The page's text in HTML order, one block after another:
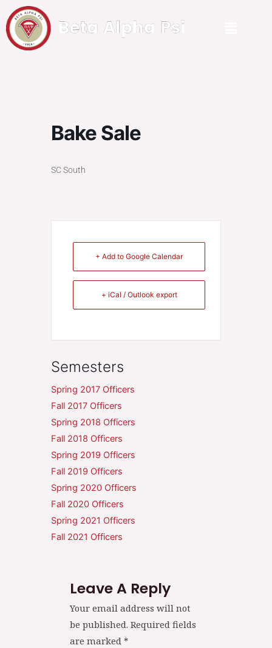
Bake Sale
SC South
+ Add to Google Calendar
+ iCal / Outlook export
Semesters
Spring 2017 Officers
Fall 2017 Officers
Spring 2018 Officers
Fall 2018 Officers
Spring 2019 Officers
Fall 2019 Officers
Spring 2020 Officers
Fall 2020 Officers
Spring 2021 Officers
Fall 2021 Officers
Leave A Reply
Your email address will not
be published. Required fields
are marked *